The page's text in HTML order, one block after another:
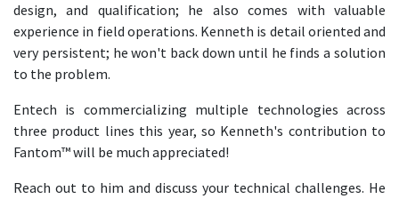
design, and qualification; he also comes with valuable
experience in field operations. Kenneth is detail oriented and
very persistent; he won't back down until he finds a solution
to the problem.
Entech is commercializing multiple technologies across
three product lines this year, so Kenneth's contribution to
Fantom™ will be much appreciated!
Reach out to him and discuss your technical challenges. He